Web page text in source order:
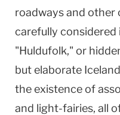
roadways and other
carefully
"Huldufolk," or
but elaborate
the existence of
and light-fairies, all